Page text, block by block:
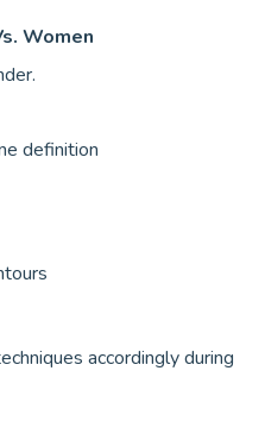
Women
definition
accordingly during